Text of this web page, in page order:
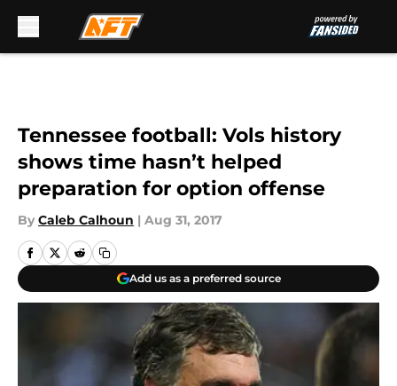
Tennessee football: Vols history
shows time hasn’t helped
preparation for option offense
By Caleb Calhoun | Aug 31, 2017
Add us as a preferred source